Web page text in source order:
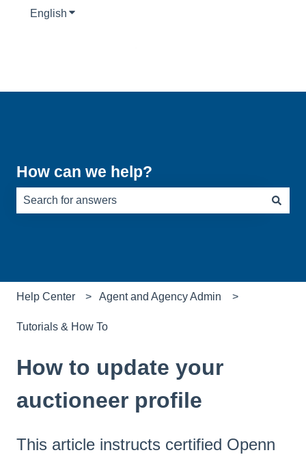
English Show submenu for translations
How can we help?
Help Center Agent and Agency Admin
Tutorials & How To
How to update your
auctioneer profile
This article instructs certified Openn